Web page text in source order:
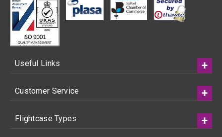
Useful Links
Customer Service
Flightcase Types